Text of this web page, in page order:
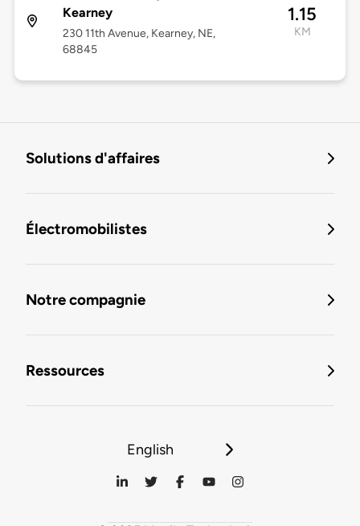
Kearney
230 11th Avenue, Kearney, NE,
68845
1.15
KM
Solutions d'affaires
Électromobilistes
Notre compagnie
Ressources
English